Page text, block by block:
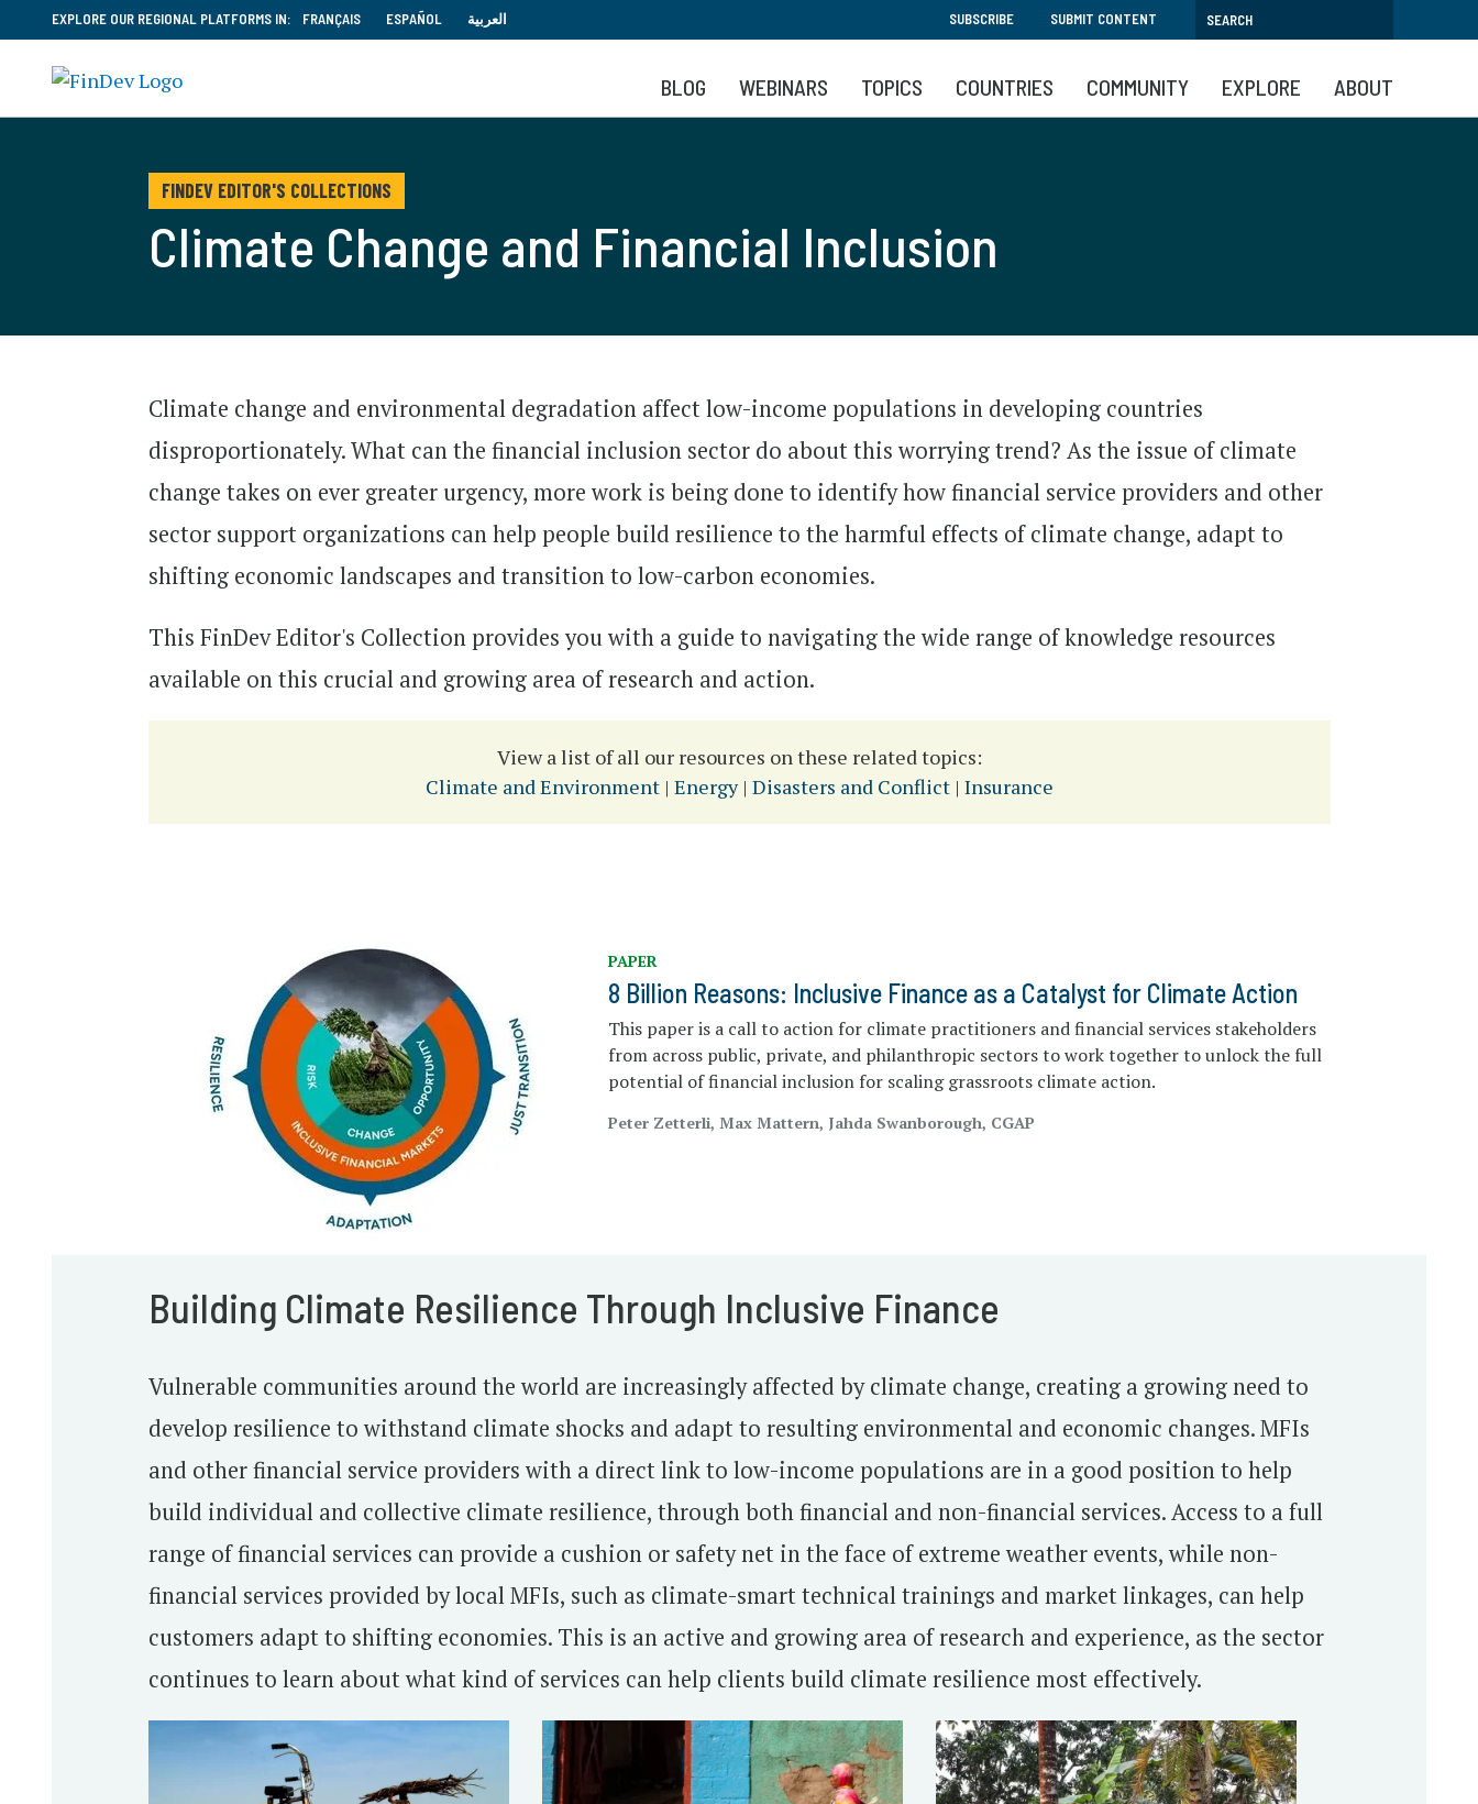
to
main
content
EXPLORE OUR REGIONAL PLATFORMS IN: FRANÇAIS ESPAÑOL العربية SUBSCRIBE SUBMIT CONTENT
BLOG WEBINARS TOPICS COUNTRIES COMMUNITY EXPLORE ABOUT
FINDEV EDITOR'S COLLECTIONS
Climate Change and Financial Inclusion
Climate change and environmental degradation affect low-income populations in developing countries
disproportionately. What can the financial inclusion sector do about this worrying trend? As the issue of climate
change takes on ever greater urgency, more work is being done to identify how financial service providers and other
sector support organizations can help people build resilience to the harmful effects of climate change, adapt to
shifting economic landscapes and transition to low-carbon economies.
This FinDev Editor's Collection provides you with a guide to navigating the wide range of knowledge resources
available on this crucial and growing area of research and action.
View a list of all our resources on these related topics:
Climate and Environment| Energy| Disasters and Conflict| Insurance
PAPER
8 Billion Reasons: Inclusive Finance as a Catalyst for Climate Action
This paper is a call to action for climate practitioners and financial services stakeholders
from across public, private, and philanthropic sectors to work together to unlock the full
potential of financial inclusion for scaling grassroots climate action.
Peter Zetterli, Max Mattern, Jahda Swanborough, CGAP
Building Climate Resilience Through Inclusive Finance
Vulnerable communities around the world are increasingly affected by climate change, creating a growing need to
develop resilience to withstand climate shocks and adapt to resulting environmental and economic changes. MFIs
and other financial service providers with a direct link to low-income populations are in a good position to help
build individual and collective climate resilience, through both financial and non-financial services. Access to a full
range of financial services can provide a cushion or safety net in the face of extreme weather events, while non-
financial services provided by local MFIs, such as climate-smart technical trainings and market linkages, can help
customers adapt to shifting economies. This is an active and growing area of research and experience, as the sector
continues to learn about what kind of services can help clients build climate resilience most effectively.